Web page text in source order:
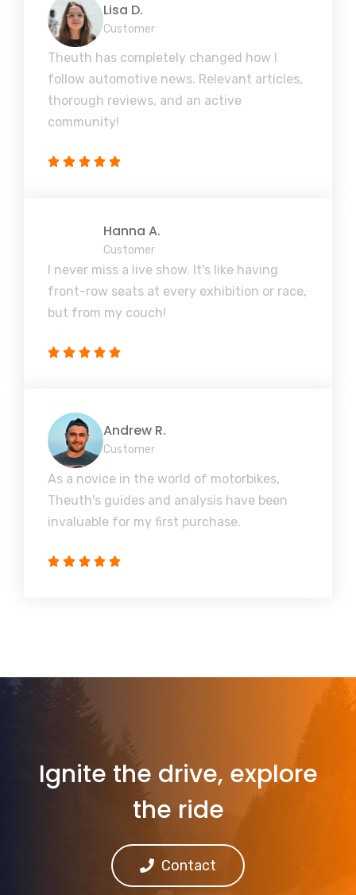
Lisa D.
Customer
Theuth has completely changed how I
follow automotive news. Relevant articles,
thorough reviews, and an active
community!
Hanna A.
Customer
I never miss a live show. It's like having
front-row seats at every exhibition or race,
but from my couch!
Andrew R.
Customer
As a novice in the world of motorbikes,
Theuth's guides and analysis have been
invaluable for my first purchase.
Ignite the drive, explore
the ride
Contact